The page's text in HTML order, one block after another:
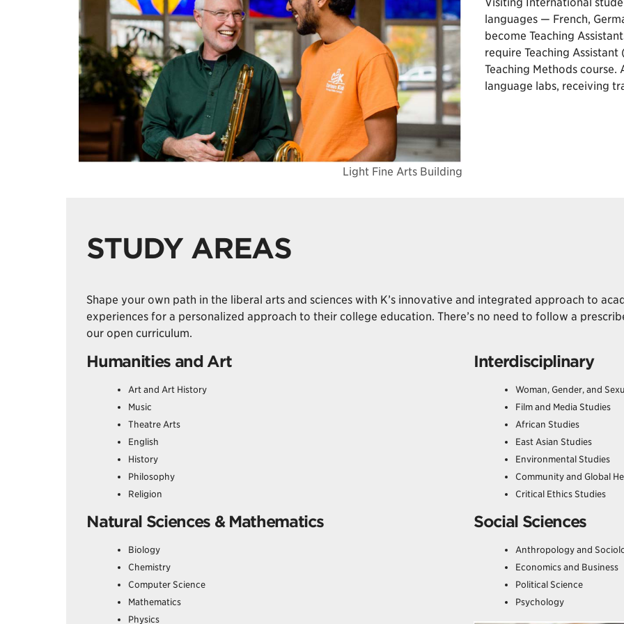
Light Fine Arts Building
languages — French,
become Teaching
require Teaching
Teaching Methods
language labs, receiving
STUDY AREAS
Shape your own path in the liberal arts and sciences with K’s innovative and integrated approach to
experiences for a personalized approach to their college education. There’s no need to follow a
our open curriculum.
Humanities and Art
Art and Art History
Music
Theatre Arts
English
History
Philosophy
Religion
Natural Sciences & Mathematics
Biology
Chemistry
Computer Science
Mathematics
Physics
Interdisciplinary
Woman, Gender, and
Film and Media Studies
African Studies
East Asian Studies
Environmental Studies
Community and Global
Critical Ethics Studies
Social Sciences
Anthropology and
Economics and Business
Political Science
Psychology